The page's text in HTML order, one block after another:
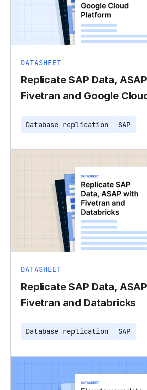
DATASHEET
Replicate SAP Data,
Fivetran and Google
Database replication SAP
DATASHEET
Replicate SAP Data,
Fivetran and Databricks
Database replication SAP